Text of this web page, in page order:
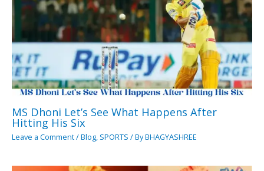
MS Dhoni Let’s See What Happens After
Hitting His Six
Leave a Comment/Blog, SPORTS / ByBHAGYASHREE